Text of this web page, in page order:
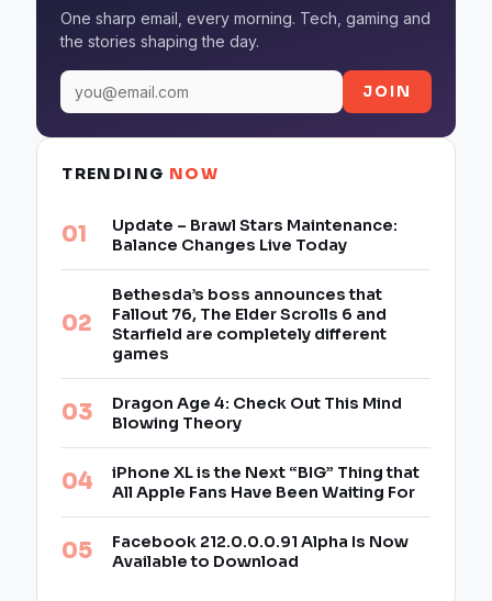
One sharp email, every morning. Tech, gaming and
the stories shaping the day.
JOIN
TRENDING NOW
Update – Brawl Stars Maintenance:
Balance Changes Live Today
Bethesda’s boss announces that
Fallout 76, The Elder Scrolls 6 and
Starfield are completely different
games
Dragon Age 4: Check Out This Mind
Blowing Theory
iPhone XL is the Next “BIG” Thing that
All Apple Fans Have Been Waiting For
Facebook 212.0.0.0.91 Alpha Is Now
Available to Download